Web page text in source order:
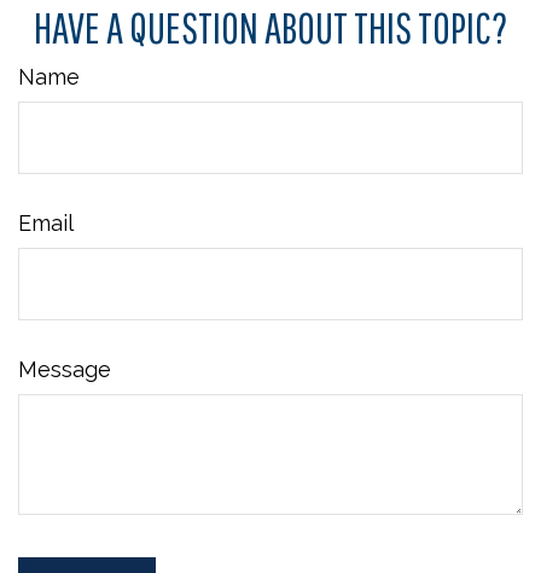
HAVE A QUESTION ABOUT THIS TOPIC?
Name
Email
Message